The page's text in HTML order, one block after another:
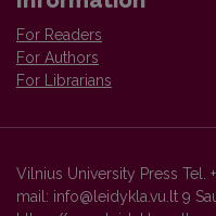
For Readers
For Authors
For Librarians
Vilnius University Press Tel.
mail: info@leidykla.vu.lt 9